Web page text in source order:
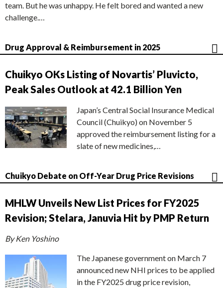
team. But he was unhappy. He felt bored and wanted a new
challenge.…
Drug Approval & Reimbursement in 2025
Chuikyo OKs Listing of Novartis’ Pluvicto,
Peak Sales Outlook at 42.1 Billion Yen
Japan’s Central Social Insurance Medical
Council (Chuikyo) on November 5
approved the reimbursement listing for a
slate of new medicines,…
Chuikyo Debate on Off-Year Drug Price Revisions
MHLW Unveils New List Prices for FY2025
Revision; Stelara, Januvia Hit by PMP Return
By Ken Yoshino
The Japanese government on March 7
announced new NHI prices to be applied
in the FY2025 drug price revision,